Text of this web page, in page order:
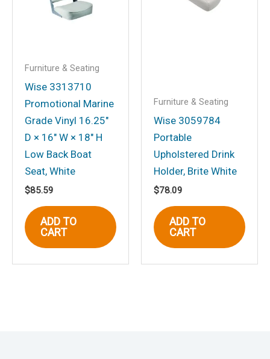
Furniture & Seating
Wise 3313710
Promotional Marine
Grade Vinyl 16.25″
D × 16″ W × 18″ H
Low Back Boat
Seat, White
$85.59
ADD TO
CART
Furniture & Seating
Wise 3059784
Portable
Upholstered Drink
Holder, Brite White
$78.09
ADD TO
CART